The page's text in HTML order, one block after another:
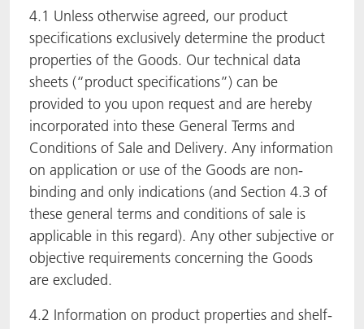
4.1 Unless otherwise agreed, our product
specifications exclusively determine the product
properties of the Goods. Our technical data
sheets (“product specifications”) can be
provided to you upon request and are hereby
incorporated into these General Terms and
Conditions of Sale and Delivery. Any information
on application or use of the Goods are non-
binding and only indications (and Section 4.3 of
these general terms and conditions of sale is
applicable in this regard). Any other subjective or
objective requirements concerning the Goods
are excluded.
4.2 Information on product properties and shelf-